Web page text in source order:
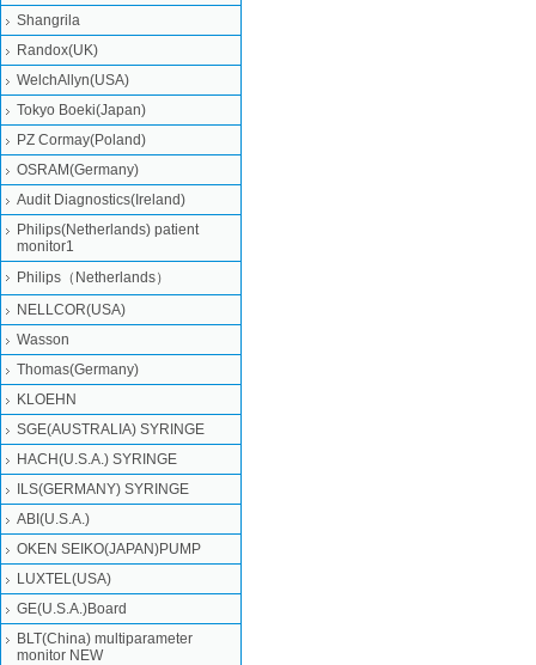
Shangrila
Randox(UK)
WelchAllyn(USA)
Tokyo Boeki(Japan)
PZ Cormay(Poland)
OSRAM(Germany)
Audit Diagnostics(Ireland)
Philips(Netherlands) patient
monitor1
Philips（Netherlands）
NELLCOR(USA)
Wasson
Thomas(Germany)
KLOEHN
SGE(AUSTRALIA) SYRINGE
HACH(U.S.A.) SYRINGE
ILS(GERMANY) SYRINGE
ABI(U.S.A.)
OKEN SEIKO(JAPAN)PUMP
LUXTEL(USA)
GE(U.S.A.)Board
BLT(China) multiparameter
monitor NEW